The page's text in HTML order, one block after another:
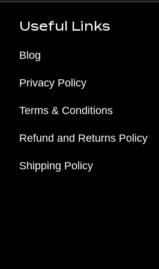
Useful Links
Blog
Privacy Policy
Terms & Conditions
Refund and Returns Policy
Shipping Policy